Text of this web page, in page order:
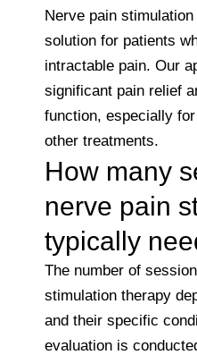
Nerve pain
solution for patients
intractable pain. Our
significant pain relief
function, especially
other treatments.
How many
nerve pain
typically
The number of
stimulation therapy
and their specific
evaluation is